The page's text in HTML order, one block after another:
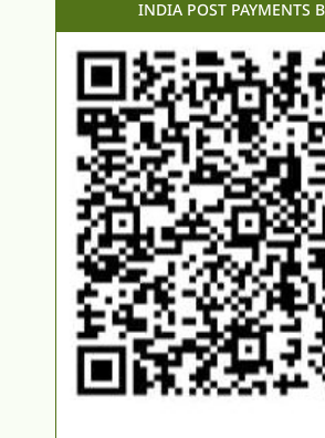
INDIA POST PAYMENTS